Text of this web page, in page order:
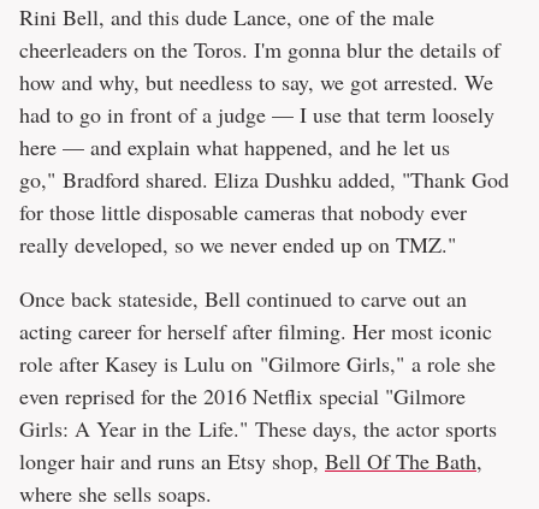
Rini Bell, and this dude Lance, one of the male
cheerleaders on the Toros. I'm gonna blur the details of
how and why, but needless to say, we got arrested. We
had to go in front of a judge — I use that term loosely
here — and explain what happened, and he let us
go," Bradford shared. Eliza Dushku added, "Thank God
for those little disposable cameras that nobody ever
really developed, so we never ended up on TMZ."
Once back stateside, Bell continued to carve out an
acting career for herself after filming. Her most iconic
role after Kasey is Lulu on "Gilmore Girls," a role she
even reprised for the 2016 Netflix special "Gilmore
Girls: A Year in the Life." These days, the actor sports
longer hair and runs an Etsy shop, Bell Of The Bath,
where she sells soaps.